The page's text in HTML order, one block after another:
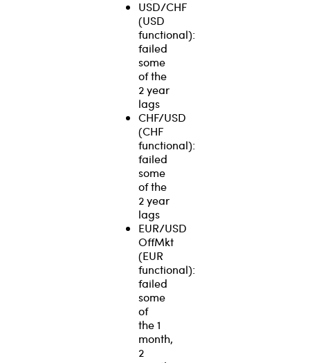
USD/CHF
(USD
functional):
failed
some
of the
2 year
lags
CHF/USD
(CHF
functional):
failed
some
of the
2 year
lags
EUR/USD
OffMkt
(EUR
functional):
failed
some
of
the 1
month,
2